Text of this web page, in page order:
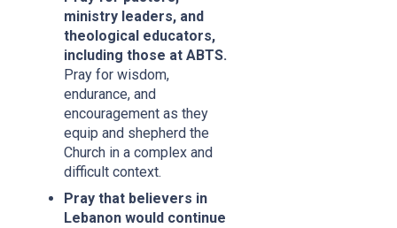
ministry leaders, and
theological educators,
including those at ABTS.
Pray for wisdom,
endurance, and
encouragement as they
equip and shepherd the
Church in a complex and
difficult context.
Pray that believers in
Lebanon would continue